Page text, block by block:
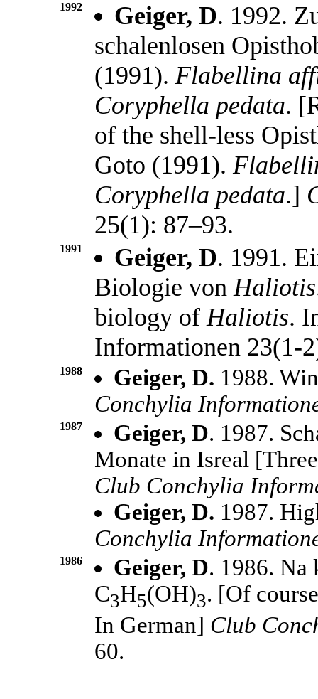
1992 Geiger, D. 1992.
schalenlosen
(1991).Flabellina
Coryphella pedata.
of the shell-less
Goto (1991).
Coryphella pedata.]
25(1): 87–93.
1991 Geiger, D. 1991.
Biologie vonHaliotis
biology ofHaliotis.
Informationen 23(1-
1988 Geiger, D. 1988.
Conchylia
1987 Geiger, D. 1987.
Monate in Isreal
Club Conchylia
Geiger, D. 1987.
Conchylia
1986 Geiger, D. 1986. Na
C3H5(OH)3. [Of
In German] Club
60.